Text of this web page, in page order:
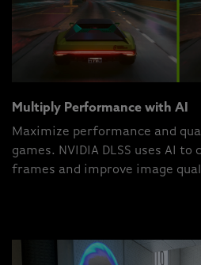
Multiply Performance with AI
Maximize performance and
games. NVIDIA DLSS uses AI
frames and improve image